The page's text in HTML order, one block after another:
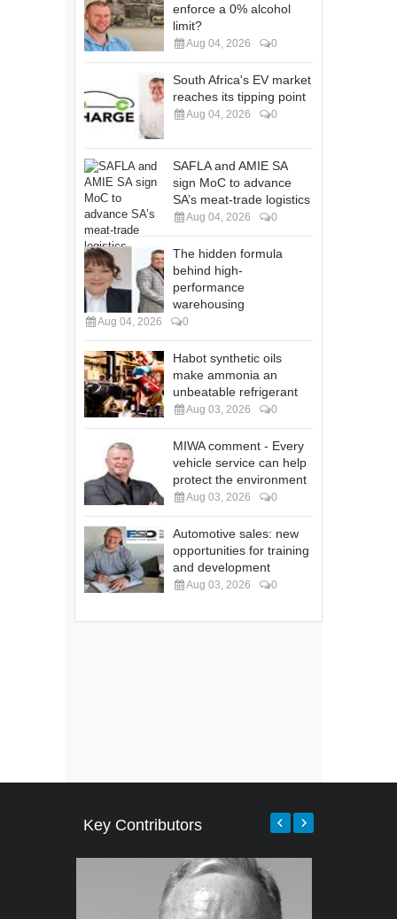
enforce a 0% alcohol
limit?
Aug 04, 2026 0
South Africa's EV market
reaches its tipping point
Aug 04, 2026 0
SAFLA and AMIE SA
sign MoC to advance
SA’s meat-trade logistics
Aug 04, 2026 0
The hidden formula
behind high-
performance
warehousing
Aug 04, 2026 0
Habot synthetic oils
make ammonia an
unbeatable refrigerant
Aug 03, 2026 0
MIWA comment - Every
vehicle service can help
protect the environment
Aug 03, 2026 0
Automotive sales: new
opportunities for training
and development
Aug 03, 2026 0
Key Contributors